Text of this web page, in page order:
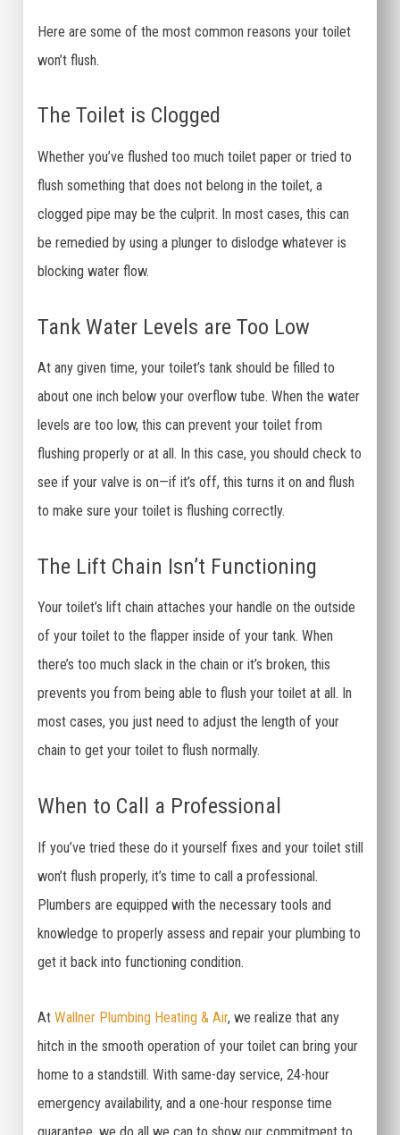
Here are some of the most common reasons your toilet
won’t flush.
The Toilet is Clogged
Whether you’ve flushed too much toilet paper or tried to
flush something that does not belong in the toilet, a
clogged pipe may be the culprit. In most cases, this can
be remedied by using a plunger to dislodge whatever is
blocking water flow.
Tank Water Levels are Too Low
At any given time, your toilet’s tank should be filled to
about one inch below your overflow tube. When the water
levels are too low, this can prevent your toilet from
flushing properly or at all. In this case, you should check to
see if your valve is on—if it’s off, this turns it on and flush
to make sure your toilet is flushing correctly.
The Lift Chain Isn’t Functioning
Your toilet’s lift chain attaches your handle on the outside
of your toilet to the flapper inside of your tank. When
there’s too much slack in the chain or it’s broken, this
prevents you from being able to flush your toilet at all. In
most cases, you just need to adjust the length of your
chain to get your toilet to flush normally.
When to Call a Professional
If you’ve tried these do it yourself fixes and your toilet still
won’t flush properly, it’s time to call a professional.
Plumbers are equipped with the necessary tools and
knowledge to properly assess and repair your plumbing to
get it back into functioning condition.
At Wallner Plumbing Heating & Air, we realize that any
hitch in the smooth operation of your toilet can bring your
home to a standstill. With same-day service, 24-hour
emergency availability, and a one-hour response time